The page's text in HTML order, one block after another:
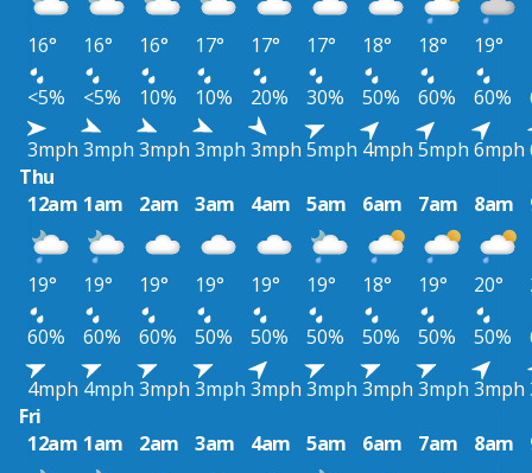
16° 16° 16° 17° 17° 17° 18° 18° 19°
<5%
<5% 10% 10% 20% 30% 50% 60% 60%
3mph 3mph 3mph 3mph 3mph 5mph 4mph 5mph 6mph
Thu
12am 1am 2am 3am 4am 5am 6am 7am 8am
19° 19° 19° 19° 19° 19° 18° 19° 20°
60%
60% 60% 50% 50% 50% 50% 50% 50%
4mph 4mph 3mph 3mph 3mph 3mph 3mph 3mph 3mph
Fri
12am 1am 2am 3am 4am 5am 6am 7am 8am